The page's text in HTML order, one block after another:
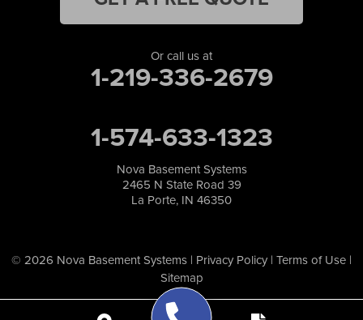
Or call us at
1-219-336-2679
1-574-633-1323
Nova Basement Systems
2465 N State Road 39
La Porte, IN 46350
© 2026 Nova Basement Systems | Privacy Policy | Terms of Use |
Sitemap